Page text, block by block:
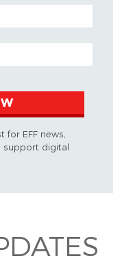
for EFF news,
support digital